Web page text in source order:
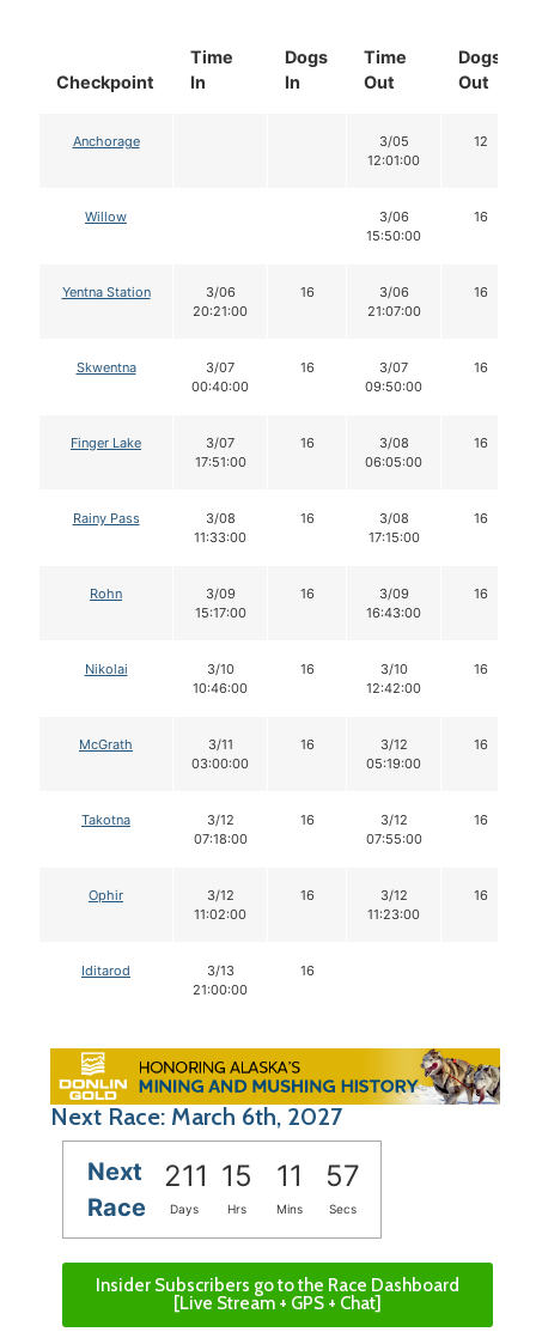
Checkpoint
Time
In
Dogs
In
Time
Out
Dogs
Out
Anchorage
3/05
12:01:00
12
Willow
3/06
15:50:00
16
Yentna Station
3/06
20:21:00
16
3/06
21:07:00
16
Skwentna
3/07
00:40:00
16
3/07
09:50:00
16
Finger Lake
3/07
17:51:00
16
3/08
06:05:00
16
Rainy Pass
3/08
11:33:00
16
3/08
17:15:00
16
Rohn
3/09
15:17:00
16
3/09
16:43:00
16
Nikolai
3/10
10:46:00
16
3/10
12:42:00
16
McGrath
3/11
03:00:00
16
3/12
05:19:00
16
Takotna
3/12
07:18:00
16
3/12
07:55:00
16
Ophir
3/12
11:02:00
16
3/12
11:23:00
16
Iditarod
3/13
21:00:00
16
Next Race: March 6th, 2027
Next
Race
211 15 11 56
Days Hrs Mins Secs
Insider Subscribers go to the Race Dashboard
[Live Stream + GPS + Chat]